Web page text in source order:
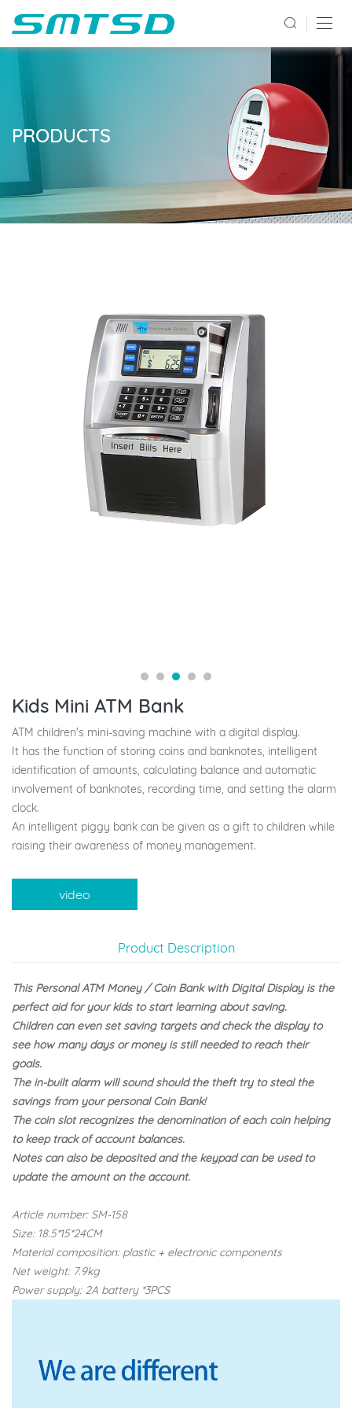
PRODUCTS
Kids Mini ATM Bank
ATM children's mini-saving machine with a digital display.
It has the function of storing coins and banknotes, intelligent
identification of amounts, calculating balance and automatic
involvement of banknotes, recording time, and setting the alarm
clock.
An intelligent piggy bank can be given as a gift to children while
raising their awareness of money management.
video
Product Description
This Personal ATM Money / Coin Bank with Digital Display is the
perfect aid for your kids to start learning about saving.
Children can even set saving targets and check the display to
see how many days or money is still needed to reach their
goals.
The in-built alarm will sound should the theft try to steal the
savings from your personal Coin Bank!
The coin slot recognizes the denomination of each coin helping
to keep track of account balances.
Notes can also be deposited and the keypad can be used to
update the amount on the account.
Article number: SM-158
Size: 18.5*15*24CM
Material composition: plastic + electronic components
Net weight: 7.9kg
Power supply: 2A battery *3PCS